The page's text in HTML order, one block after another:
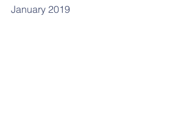
January 2019